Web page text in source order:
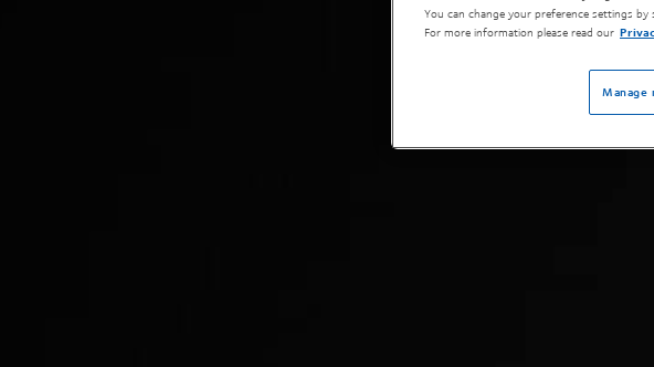
You can change your preference settings by
For more information please read our